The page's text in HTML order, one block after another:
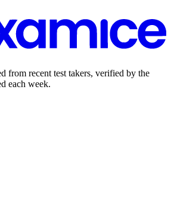
from recent test takers, verified by the
each week.